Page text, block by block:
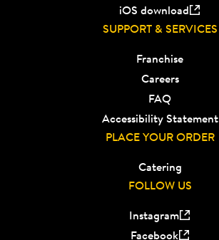
iOS download
SUPPORT & SERVICES
Franchise
Careers
FAQ
Accessibility Statement
PLACE YOUR ORDER
Catering
FOLLOW US
Instagram
Facebook